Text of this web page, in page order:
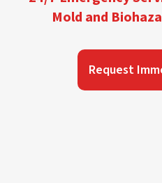
Mold and
Request